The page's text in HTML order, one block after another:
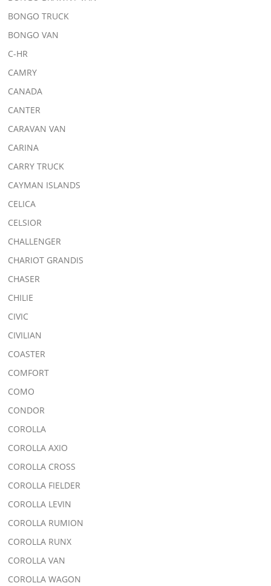
BONGO TRUCK
BONGO VAN
C-HR
CAMRY
CANADA
CANTER
CARAVAN VAN
CARINA
CARRY TRUCK
CAYMAN ISLANDS
CELICA
CELSIOR
CHALLENGER
CHARIOT GRANDIS
CHASER
CHILIE
CIVIC
CIVILIAN
COASTER
COMFORT
COMO
CONDOR
COROLLA
COROLLA AXIO
COROLLA CROSS
COROLLA FIELDER
COROLLA LEVIN
COROLLA RUMION
COROLLA RUNX
COROLLA VAN
COROLLA WAGON